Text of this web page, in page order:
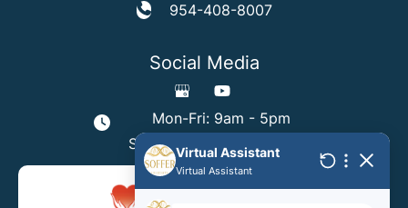
954-408-8007
Social Media
Mon-Fri: 9am - 5pm
Sat & Sun: By Appointment